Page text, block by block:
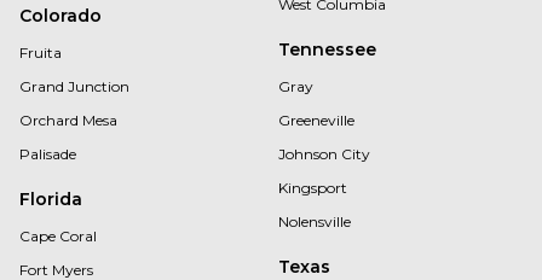
Colorado
Fruita
Grand Junction
Orchard Mesa
Palisade
Florida
Cape Coral
Fort Myers
West Columbia
Tennessee
Gray
Greeneville
Johnson City
Kingsport
Nolensville
Texas